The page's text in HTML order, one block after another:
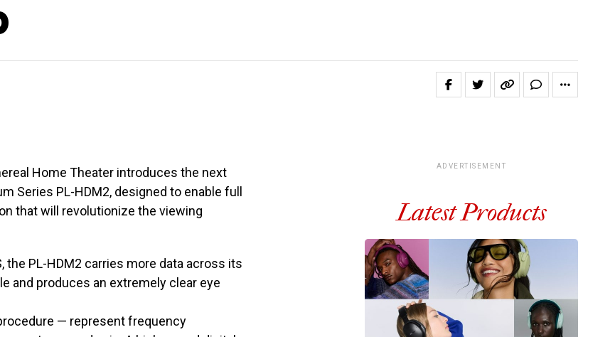
Home Theater introduces the next
Series PL-HDM2, designed to enable full
that will revolutionize the viewing
the PL-HDM2 carries more data across its
and produces an extremely clear eye
— represent frequency
ADVERTISEMENT
Latest Products